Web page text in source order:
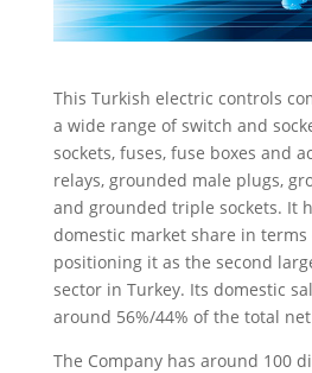
This Turkish electric controls
a wide range of switch and
sockets, fuses, fuse boxes and
relays, grounded male plugs,
and grounded triple sockets. It
domestic market share in terms
positioning it as the second
sector in Turkey. Its domestic
around 56%/44% of the total
The Company has around 100